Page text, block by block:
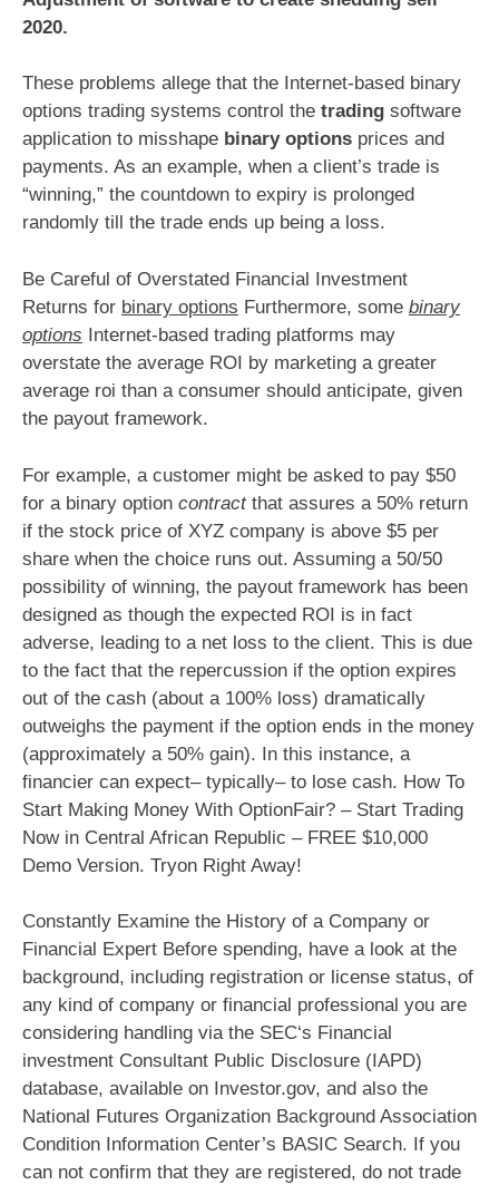
2020.
These problems allege that the Internet-based binary
options trading systems control the trading software
application to misshape binary options prices and
payments. As an example, when a client’s trade is
“winning,” the countdown to expiry is prolonged
randomly till the trade ends up being a loss.
Be Careful of Overstated Financial Investment
Returns for binary options Furthermore, some binary
options Internet-based trading platforms may
overstate the average ROI by marketing a greater
average roi than a consumer should anticipate, given
the payout framework.
For example, a customer might be asked to pay $50
for a binary option contractthat assures a 50% return
if the stock price of XYZ company is above $5 per
share when the choice runs out. Assuming a 50/50
possibility of winning, the payout framework has been
designed as though the expected ROI is in fact
adverse, leading to a net loss to the client. This is due
to the fact that the repercussion if the option expires
out of the cash (about a 100% loss) dramatically
outweighs the payment if the option ends in the money
(approximately a 50% gain). In this instance, a
financier can expect– typically– to lose cash. How To
Start Making Money With OptionFair? – Start Trading
Now in Central African Republic – FREE $10,000
Demo Version. Tryon Right Away!
Constantly Examine the History of a Company or
Financial Expert Before spending, have a look at the
background, including registration or license status, of
any kind of company or financial professional you are
considering handling via the SEC‘s Financial
investment Consultant Public Disclosure (IAPD)
database, available on Investor.gov, and also the
National Futures Organization Background Association
Condition Information Center’s BASIC Search. If you
can not confirm that they are registered, do not trade